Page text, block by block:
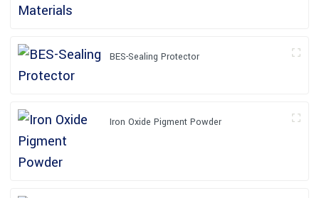
BES-Sealing Protector
Iron Oxide Pigment Powder